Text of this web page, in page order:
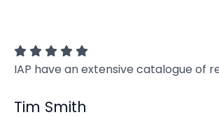
IAP have an extensive catalogue of
Tim Smith